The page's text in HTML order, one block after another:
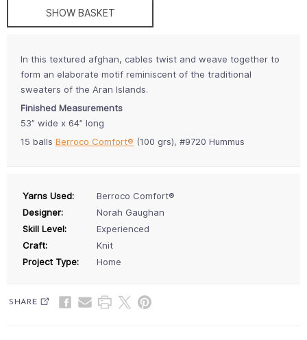
SHOW BASKET
In this textured afghan, cables twist and weave together to
form an elaborate motif reminiscent of the traditional
sweaters of the Aran Islands.
Finished Measurements
53” wide x 64” long
15 balls Berroco Comfort® (100 grs), #9720 Hummus
Yarns Used:
Berroco Comfort®
Designer:
Norah Gaughan
Skill Level:
Experienced
Craft:
Knit
Project Type:
Home
SHARE